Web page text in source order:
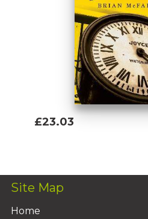
£23.03
Site Map
Home